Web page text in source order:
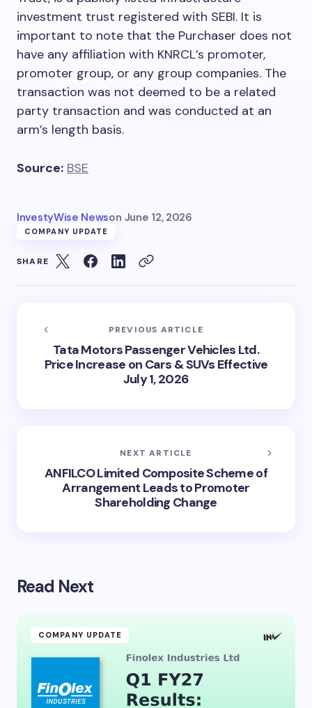
investment trust registered with SEBI. It is
important to note that the Purchaser does not
have any affiliation with KNRCL’s promoter,
promoter group, or any group companies. The
transaction was not deemed to be a related
party transaction and was conducted at an
arm’s length basis.
Source: BSE
InvestyWise Newson June 12, 2026
COMPANY UPDATE
SHARE
PREVIOUS ARTICLE
Tata Motors Passenger Vehicles Ltd.
Price Increase on Cars & SUVs Effective
July 1, 2026
NEXT ARTICLE
ANFILCO Limited Composite Scheme of
Arrangement Leads to Promoter
Shareholding Change
Read Next
COMPANY UPDATE